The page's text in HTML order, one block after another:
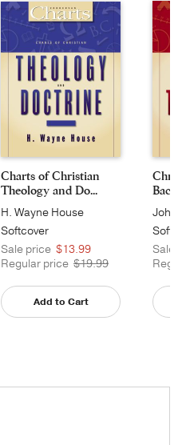
Charts of Christian
Theology and Do...
H. Wayne House
Softcover
Sale price $13.99
Regular price $19.99
Add to Cart
John
Sale